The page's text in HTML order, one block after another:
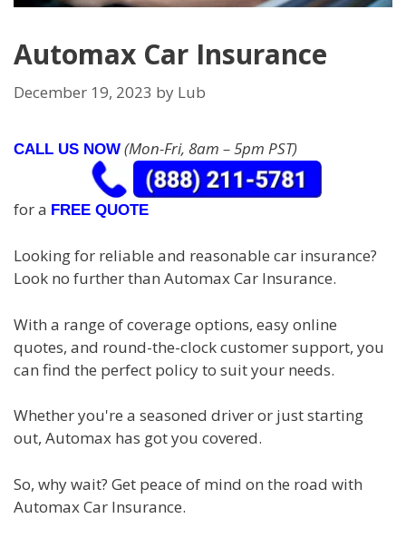
Automax Car Insurance
December 19, 2023 by Lub
CALL US NOW (Mon-Fri, 8am – 5pm PST)
for a FREE QUOTE
Looking for reliable and reasonable car insurance?
Look no further than Automax Car Insurance.
With a range of coverage options, easy online
quotes, and round-the-clock customer support, you
can find the perfect policy to suit your needs.
Whether you're a seasoned driver or just starting
out, Automax has got you covered.
So, why wait? Get peace of mind on the road with
Automax Car Insurance.